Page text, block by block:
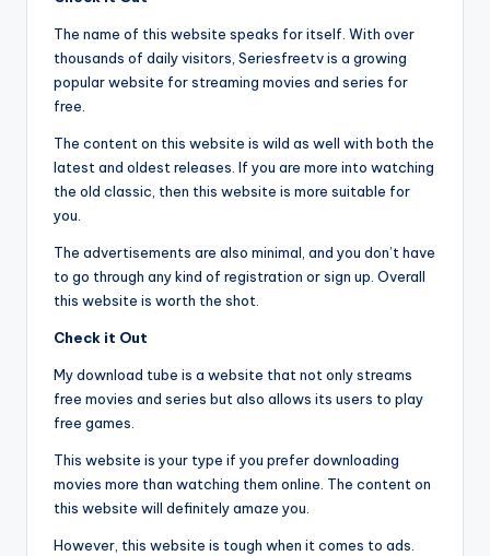
The name of this website speaks for itself. With over
thousands of daily visitors, Seriesfreetv is a growing
popular website for streaming movies and series for
free.
The content on this website is wild as well with both the
latest and oldest releases. If you are more into watching
the old classic, then this website is more suitable for
you.
The advertisements are also minimal, and you don’t have
to go through any kind of registration or sign up. Overall
this website is worth the shot.
Check it Out
My download tube is a website that not only streams
free movies and series but also allows its users to play
free games.
This website is your type if you prefer downloading
movies more than watching them online. The content on
this website will definitely amaze you.
However, this website is tough when it comes to ads.